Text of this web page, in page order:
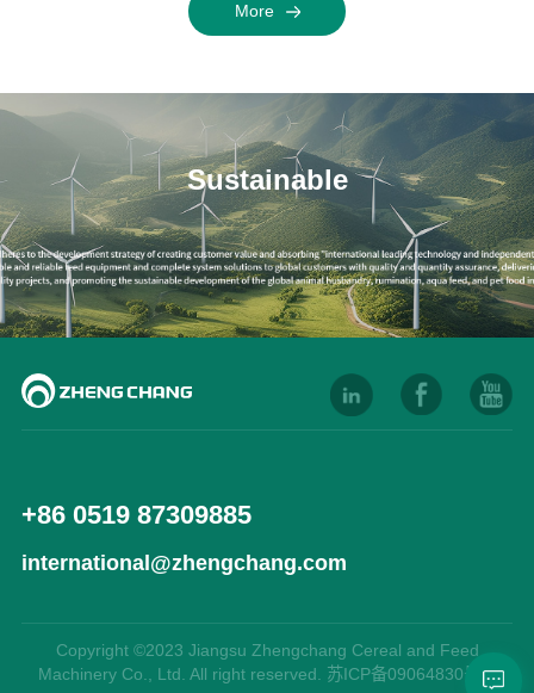
More
Sustainable
+86 0519 87309885
international@zhengchang.com
Copyright ©2023 Jiangsu Zhengchang Cereal and Feed
Machinery Co., Ltd. All right reserved. 苏ICP备09064830号-9